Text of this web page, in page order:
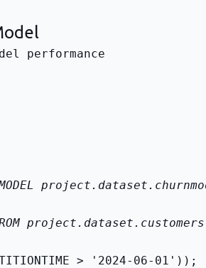
project.dataset.churn
project.dataset.customers
> '2024-06-01'));